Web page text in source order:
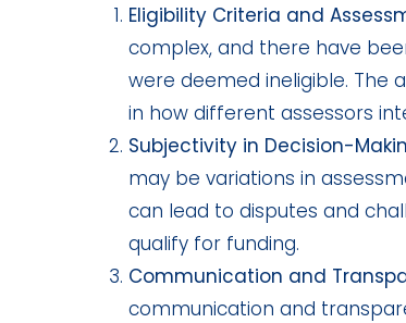
Eligibility Criteria and
complex, and there have
were deemed ineligible. The
in how different assessors
Subjectivity in Decision-
may be variations in
can lead to disputes and
qualify for funding.
Communication and
communication and